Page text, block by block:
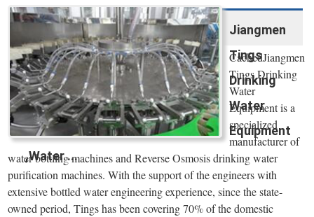
Jiangmen
Tings
Drinking
Water
Equipment
,Water ...
CachedJiangmen
Tings Drinking
Water
Equipment is a
specialized
manufacturer of
water bottling machines and Reverse Osmosis drinking water
purification machines. With the support of the engineers with
extensive bottled water engineering experience, since the state-
owned period, Tings has been covering 70% of the domestic